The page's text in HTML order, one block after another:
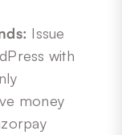
Issue
with
money